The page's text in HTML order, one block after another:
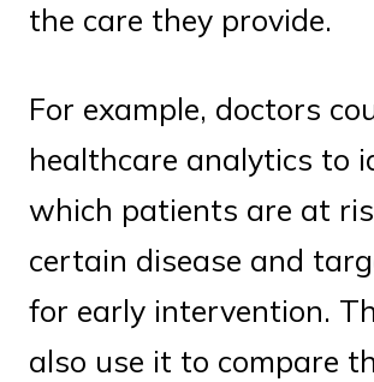
the care they provide.
For example, doctors
healthcare analytics to
which patients are at
certain disease and
for early intervention.
also use it to compare